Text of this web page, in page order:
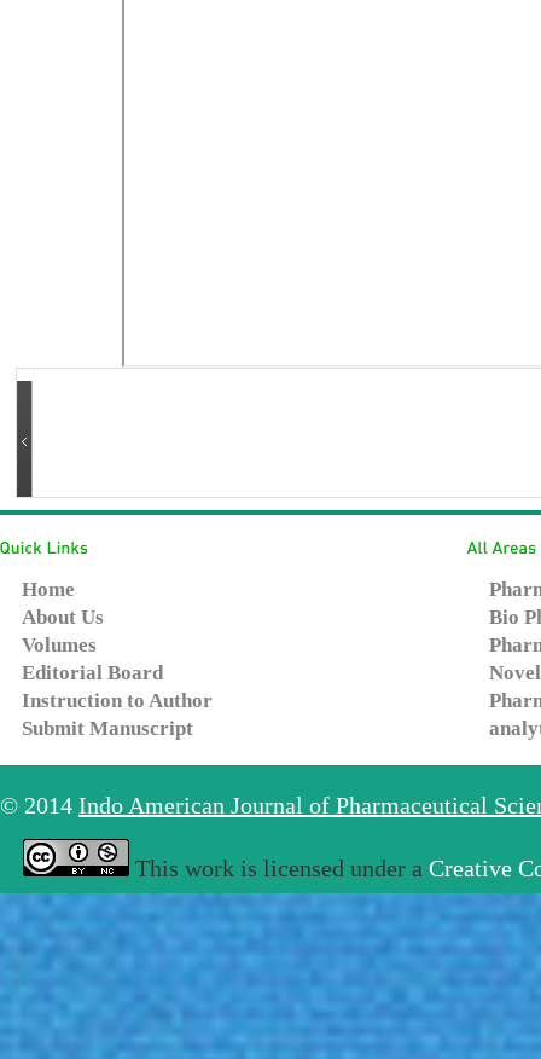
Home
About Us
Volumes
Editorial Board
Instruction to Author
Submit Manuscript
Bio
© 2014 Indo American Journal of Pharmaceutical
This work is licensed under a Creative